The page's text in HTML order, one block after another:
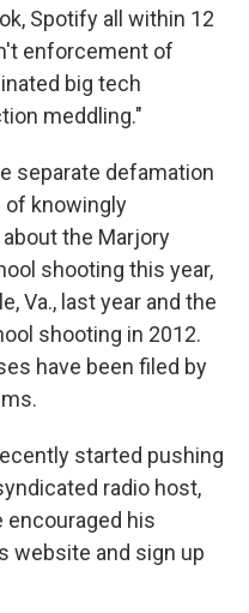
Spotify all within 12
enforcement of
big tech
meddling."
separate defamation
of knowingly
the Marjory
shooting this year,
Va., last year and the
shooting in 2012.
have been filed by
started pushing
radio host,
encouraged his
website and sign up